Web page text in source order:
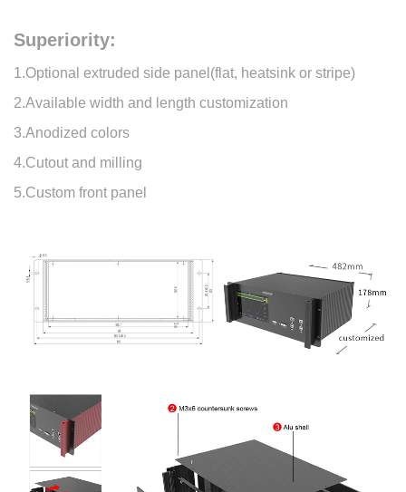
Superiority:
1.Optional extruded side panel(flat, heatsink or stripe)
2.Available width and length customization
3.Anodized colors
4.Cutout and milling
5.Custom front panel